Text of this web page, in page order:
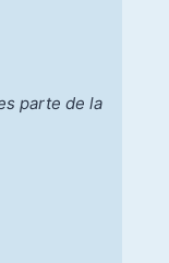
parte de la